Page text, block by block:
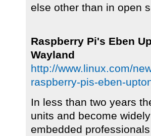
else other than in open
Raspberry Pi's Eben
Wayland
http://www.linux.com/
raspberry-pis-eben-
In less than two years
units and become
embedded